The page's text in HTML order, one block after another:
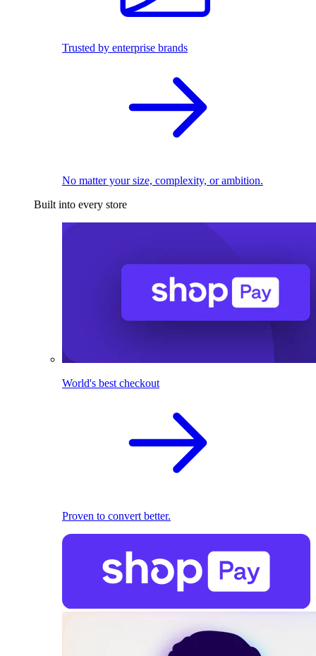
Trusted by enterprise brands
No matter your size, complexity, or ambition.
Built into every store
World's best checkout
Proven to convert better.